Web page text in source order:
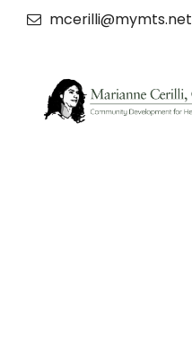
mcerilli@mymts.net